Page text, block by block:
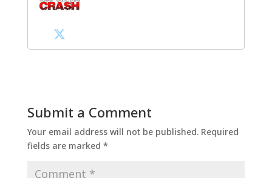
Submit a Comment
Your email address will not be published. Required
fields are marked *